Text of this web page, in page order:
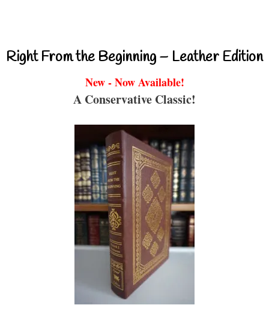
Right From the Beginning – Leather Edition
New - Now Available!
A Conservative Classic!